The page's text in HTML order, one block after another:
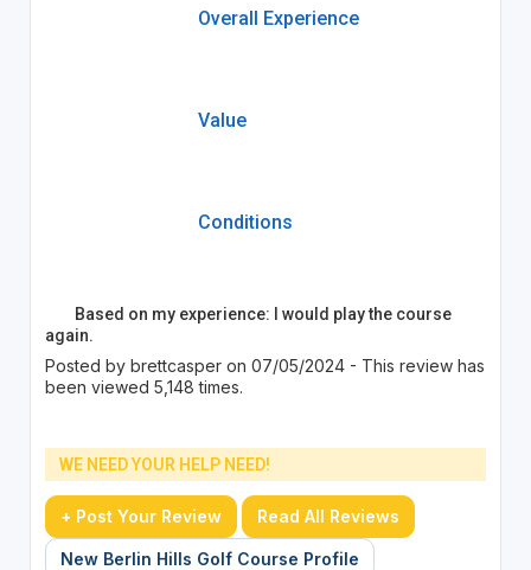
Overall Experience
Value
Conditions
Based on my experience: I would play the course
again.
Posted by brettcasper on 07/05/2024 - This review has
been viewed 5,148 times.
WE NEED YOUR HELP NEED!
+ Post Your Review Read All Reviews
New Berlin Hills Golf Course Profile